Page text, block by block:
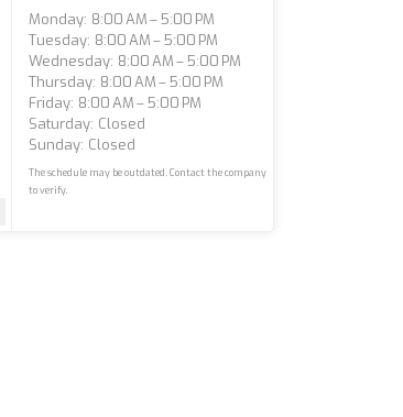
Monday: 8:00 AM – 5:00 PM
Tuesday: 8:00 AM – 5:00 PM
Wednesday: 8:00 AM – 5:00 PM
Thursday: 8:00 AM – 5:00 PM
Friday: 8:00 AM – 5:00 PM
Saturday: Closed
Sunday: Closed
The schedule may be outdated. Contact the company
to verify.